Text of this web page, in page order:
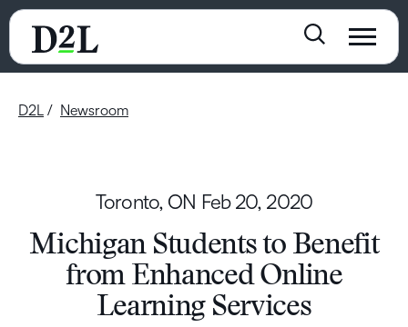
D2L Newsroom
Toronto, ON Feb 20, 2020
Michigan Students to Benefit
from Enhanced Online
Learning Services